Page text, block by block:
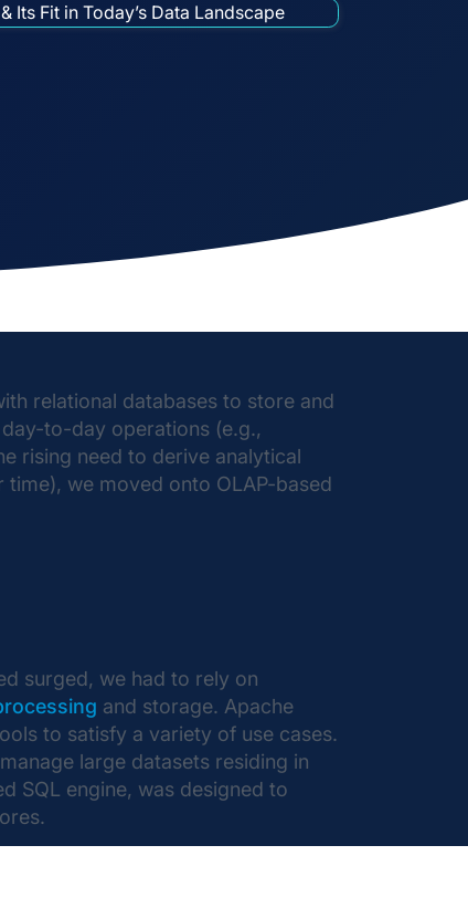
relational databases to store and
to-day operations (e.g.,
rising need to derive analytical
time), we moved onto OLAP-based
surged, we had to rely on
and storage. Apache
to satisfy a variety of use cases.
large datasets residing in
SQL engine, was designed to